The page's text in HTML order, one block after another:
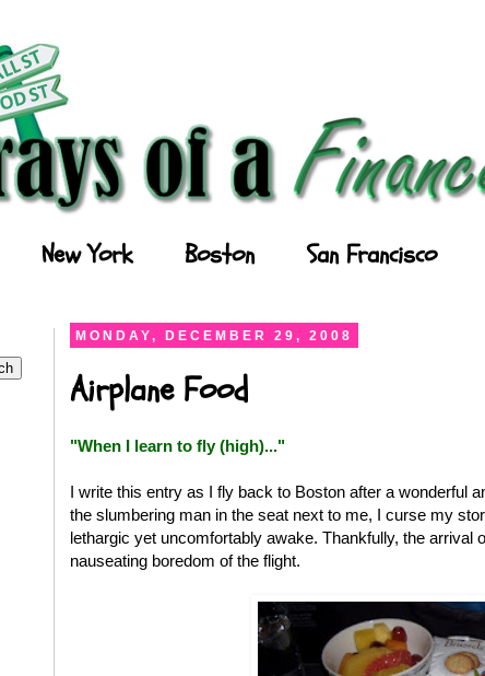
New York Boston San Francisco
MONDAY, DECEMBER 29, 2008
Airplane Food
"When I learn to fly (high)..."
I write this entry as I fly back to Boston after a wonderful
the slumbering man in the seat next to me, I curse my
lethargic yet uncomfortably awake. Thankfully, the arrival
nauseating boredom of the flight.